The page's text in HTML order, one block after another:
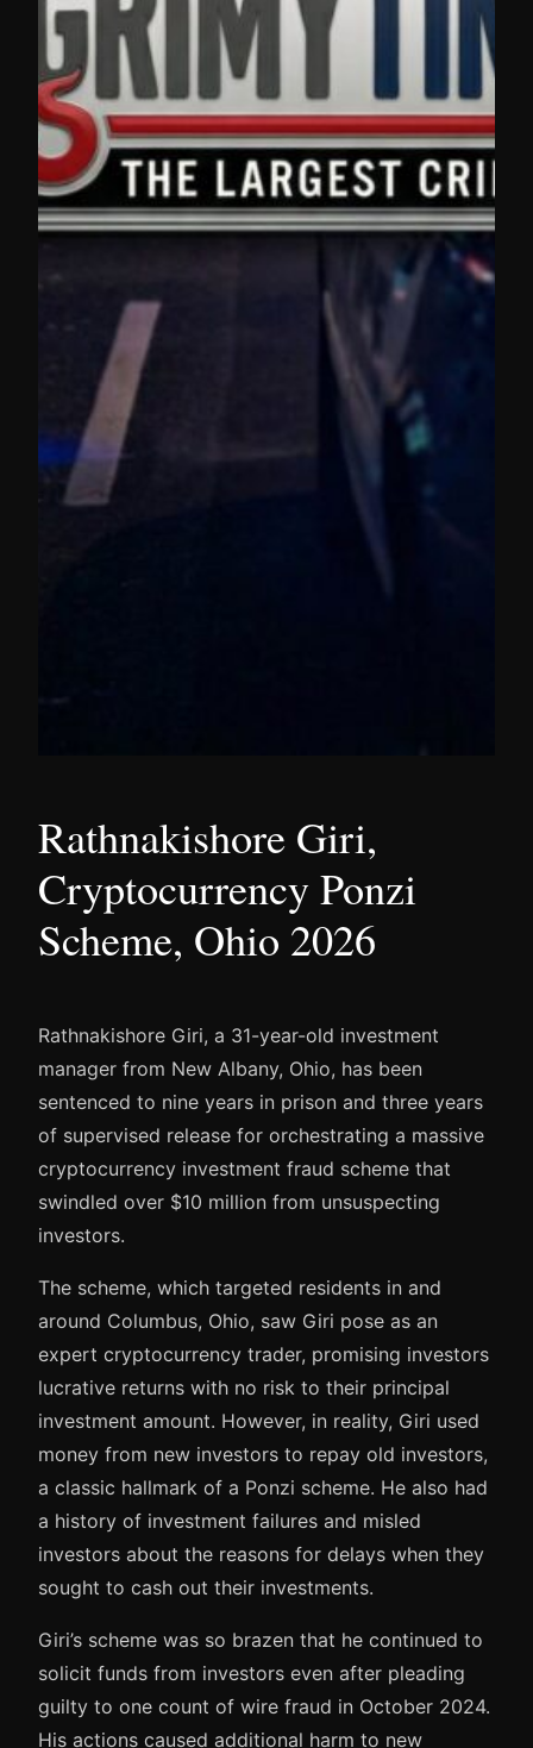
Rathnakishore Giri,
Cryptocurrency Ponzi
Scheme, Ohio 2026
Rathnakishore Giri, a 31-year-old investment
manager from New Albany, Ohio, has been
sentenced to nine years in prison and three years
of supervised release for orchestrating a massive
cryptocurrency investment fraud scheme that
swindled over $10 million from unsuspecting
investors.
The scheme, which targeted residents in and
around Columbus, Ohio, saw Giri pose as an
expert cryptocurrency trader, promising investors
lucrative returns with no risk to their principal
investment amount. However, in reality, Giri used
money from new investors to repay old investors,
a classic hallmark of a Ponzi scheme. He also had
a history of investment failures and misled
investors about the reasons for delays when they
sought to cash out their investments.
Giri’s scheme was so brazen that he continued to
solicit funds from investors even after pleading
guilty to one count of wire fraud in October 2024.
His actions caused additional harm to new